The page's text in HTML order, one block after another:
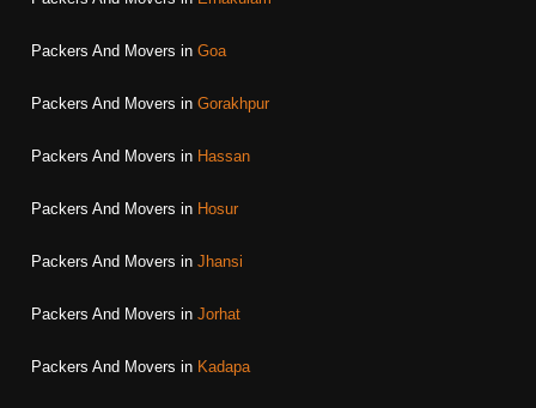
Packers And Movers in Goa
Packers And Movers in Gorakhpur
Packers And Movers in Hassan
Packers And Movers in Hosur
Packers And Movers in Jhansi
Packers And Movers in Jorhat
Packers And Movers in Kadapa